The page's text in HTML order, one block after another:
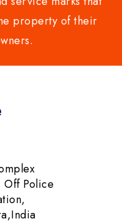
property of their
Police